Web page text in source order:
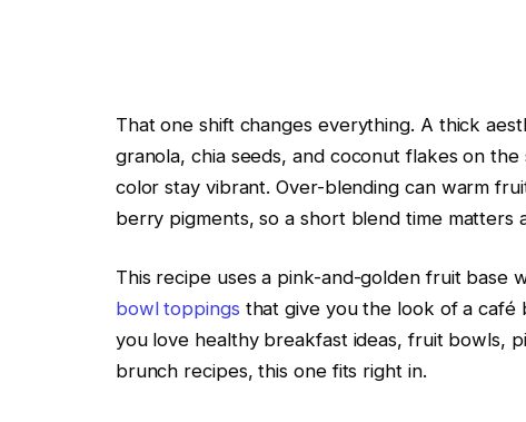
That one shift changes everything. A thick
granola, chia seeds, and coconut flakes on
color stay vibrant. Over-blending can warm
berry pigments, so a short blend time matters
This recipe uses a pink-and-golden fruit base
bowl toppings that give you the look of a café
you love healthy breakfast ideas, fruit bowls,
brunch recipes, this one fits right in.